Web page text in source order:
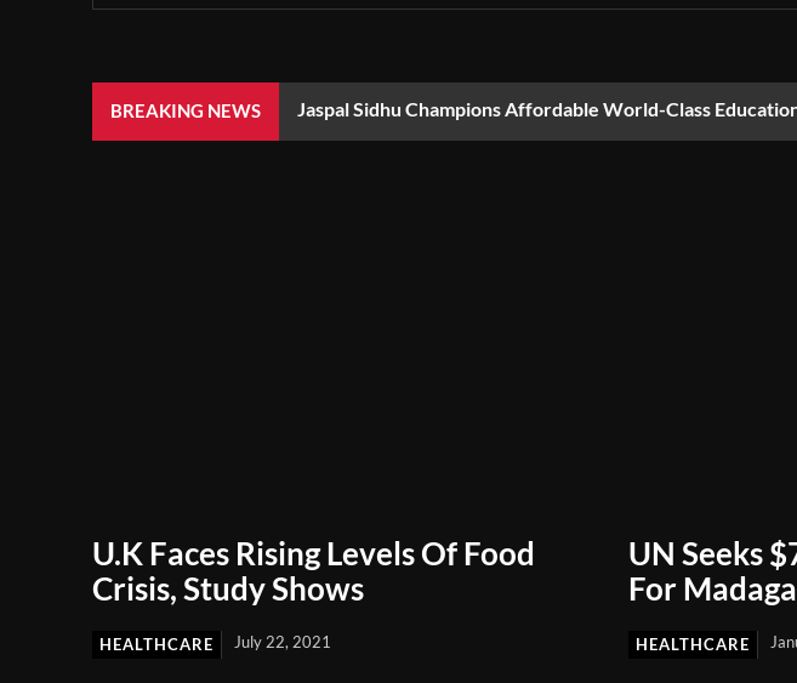
BREAKING NEWS Jaspal Sidhu Champions Affordable World-Class
U.K Faces Rising Levels Of Food
Crisis, Study Shows
HEALTHCARE July 22, 2021
UN Seeks
For
HEALTHCARE